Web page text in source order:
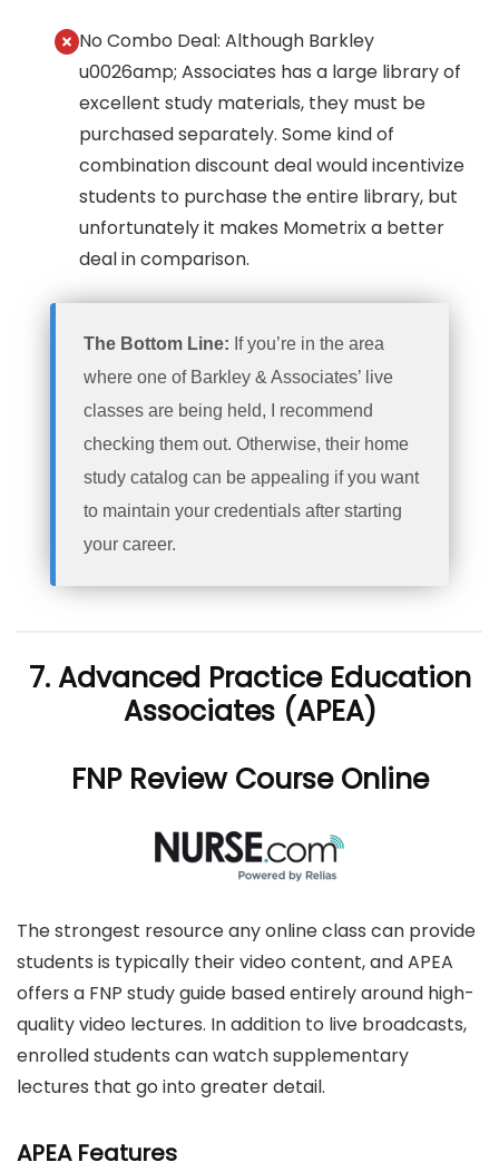
No Combo Deal: Although Barkley
u0026amp; Associates has a large library of
excellent study materials, they must be
purchased separately. Some kind of
combination discount deal would incentivize
students to purchase the entire library, but
unfortunately it makes Mometrix a better
deal in comparison.
The Bottom Line: If you’re in the area
where one of Barkley & Associates’ live
classes are being held, I recommend
checking them out. Otherwise, their home
study catalog can be appealing if you want
to maintain your credentials after starting
your career.
7. Advanced Practice Education
Associates (APEA)
FNP Review Course Online
The strongest resource any online class can provide
students is typically their video content, and APEA
offers a FNP study guide based entirely around high-
quality video lectures. In addition to live broadcasts,
enrolled students can watch supplementary
lectures that go into greater detail.
APEA Features